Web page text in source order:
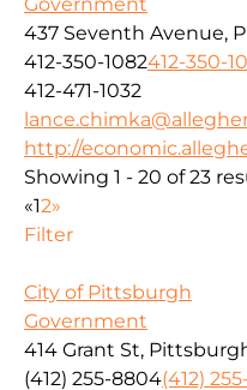
437 Seventh Avenue,
412-350-1082412-350-
412-471-1032
http://
Showing 1 - 20 of 23
«12»
Filter
City of Pittsburgh
Government
414 Grant St,
(412) 255-8804(412)